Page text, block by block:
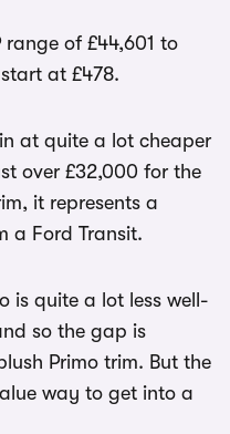
range of £44,601 to
at £478.
at quite a lot cheaper
over £32,000 for the
it represents a
a Ford Transit.
is quite a lot less well-
so the gap is
Primo trim. But the
way to get into a